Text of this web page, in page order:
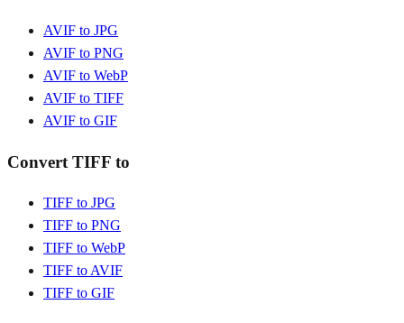
AVIF to JPG
AVIF to PNG
AVIF to WebP
AVIF to TIFF
AVIF to GIF
Convert TIFF to
TIFF to JPG
TIFF to PNG
TIFF to WebP
TIFF to AVIF
TIFF to GIF